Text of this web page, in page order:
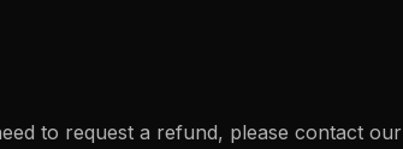
to request a refund, please contact our